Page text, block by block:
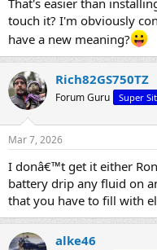
That's easier than
touch it? I'm obviously
have a new meaning?
Rich82GS750TZ
Forum Guru Super
Mar 7, 2026
I donâ€™t get it either
battery drip any fluid on
that you have to fill with
alke46